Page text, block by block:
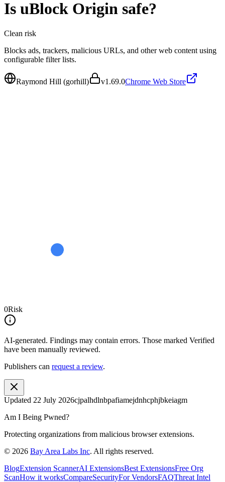
Is uBlock Origin safe?
Clean risk
Blocks ads, trackers, malicious URLs, and other web content using
configurable filter lists.
Raymond Hill (gorhill) v1.69.0Chrome Web Store
0Risk
AI-generated. Findings may contain errors. Those marked Verified
have been manually reviewed.
Publishers can request a review.
Updated 22 July 2026cjpalhdlnbpafiamejdnhcphjbkeiagm
Am I Being Pwned?
Protecting organizations from malicious browser extensions.
© 2026 Bay Area Labs Inc. All rights reserved.
BlogExtension ScannerAI ExtensionsBest ExtensionsFree Org
ScanHow it worksCompareSecurityFor VendorsFAQThreat Intel